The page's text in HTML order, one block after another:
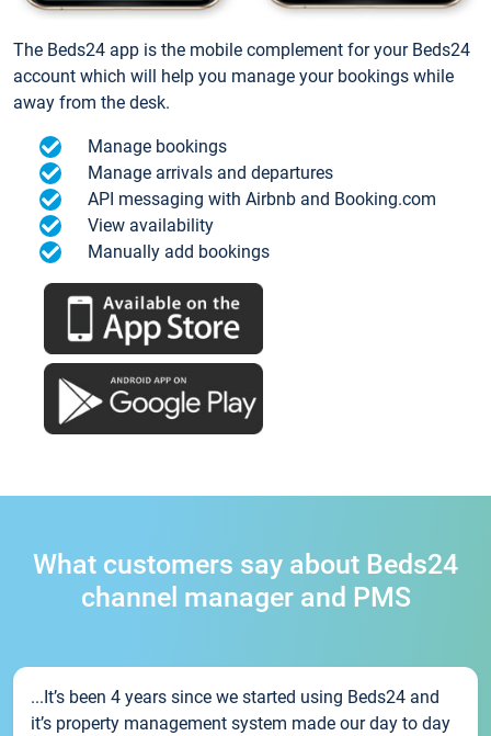
The Beds24 app is the mobile complement for your Beds24
account which will help you manage your bookings while
away from the desk.
Manage bookings
Manage arrivals and departures
API messaging with Airbnb and Booking.com
View availability
Manually add bookings
What customers say about Beds24
channel manager and PMS
...It’s been 4 years since we started using Beds24 and
it’s property management system made our day to day